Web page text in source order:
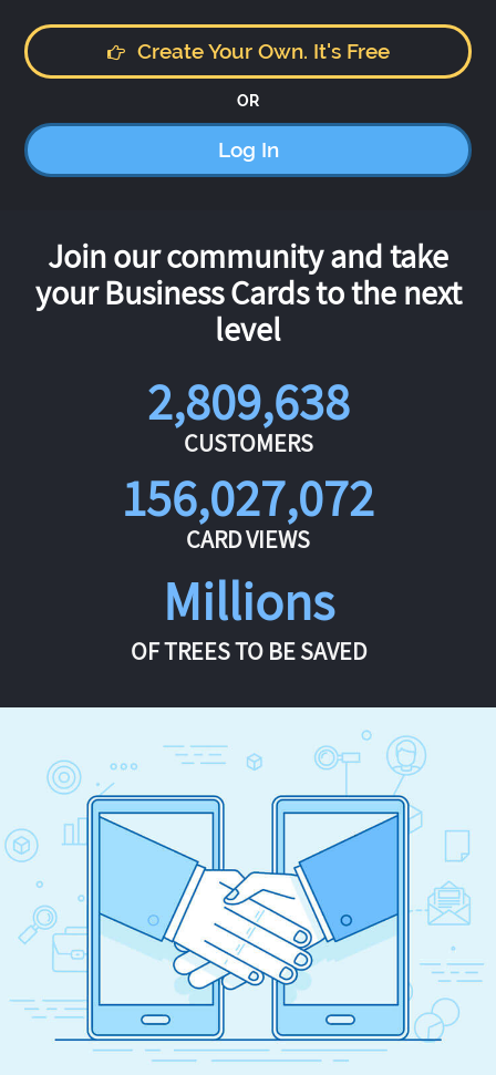
Create Your Own. It's Free
OR
Log In
Join our community and take
your Business Cards to the next
level
2,809,638
CUSTOMERS
156,027,072
CARD VIEWS
Millions
OF TREES TO BE SAVED